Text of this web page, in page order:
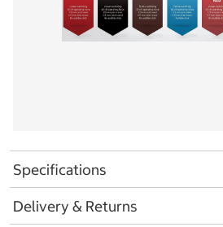
Specifications
Delivery & Returns